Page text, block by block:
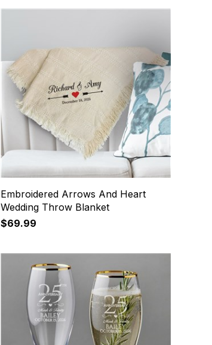
Embroidered Arrows And Heart
Wedding Throw Blanket
$69.99